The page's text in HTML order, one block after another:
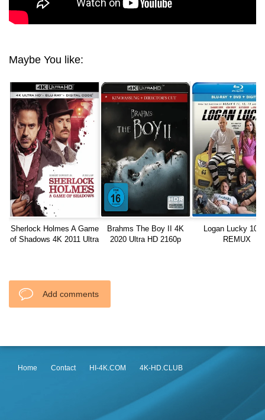
Maybe You like:
Sherlock Holmes A Game
of Shadows 4K 2011 Ultra
Brahms The Boy II 4K
2020 Ultra HD 2160p
Logan Lucky
REMUX
Add comments
Home Contact HI-4K.COM 4K-HD.CLUB